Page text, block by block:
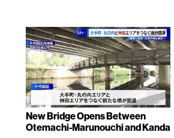
New Bridge Opens Between
Otemachi-Marunouchi and Kanda